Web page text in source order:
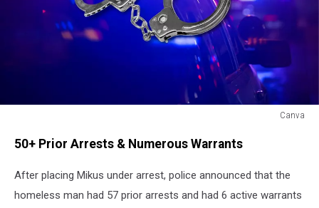
Canva
New
Arrest
50+ Prior Arrests & Numerous Warrants
After placing Mikus under arrest, police announced that the
homeless man had 57 prior arrests and had 6 active warrants